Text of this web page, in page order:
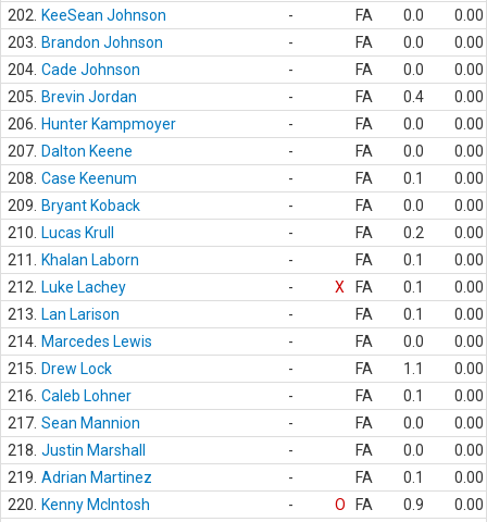
202.
KeeSean Johnson - FA 0.0
0.00
203.
Brandon Johnson - FA 0.0
0.00
204. Cade Johnson - FA 0.0
0.00
205.
Brevin Jordan - FA 0.4
0.00
206.
Hunter Kampmoyer - FA 0.0
0.00
207. Dalton Keene - FA 0.0
0.00
208. Case Keenum - FA 0.1
0.00
209.
Bryant Koback - FA 0.0
0.00
210.
Lucas Krull - FA 0.2
0.00
211.
Khalan Laborn - FA 0.1
0.00
212.
Luke Lachey - X FA 0.1
0.00
213.
Lan Larison - FA 0.1
0.00
214. Marcedes Lewis - FA 0.0
0.00
215.
Drew Lock - FA 1.1
0.00
216. Caleb Lohner - FA 0.1
0.00
217. Sean Mannion - FA 0.0
0.00
218. Justin Marshall - FA 0.0
0.00
219. Adrian Martinez - FA 0.1
0.00
220.
Kenny McIntosh - O FA 0.9
0.00